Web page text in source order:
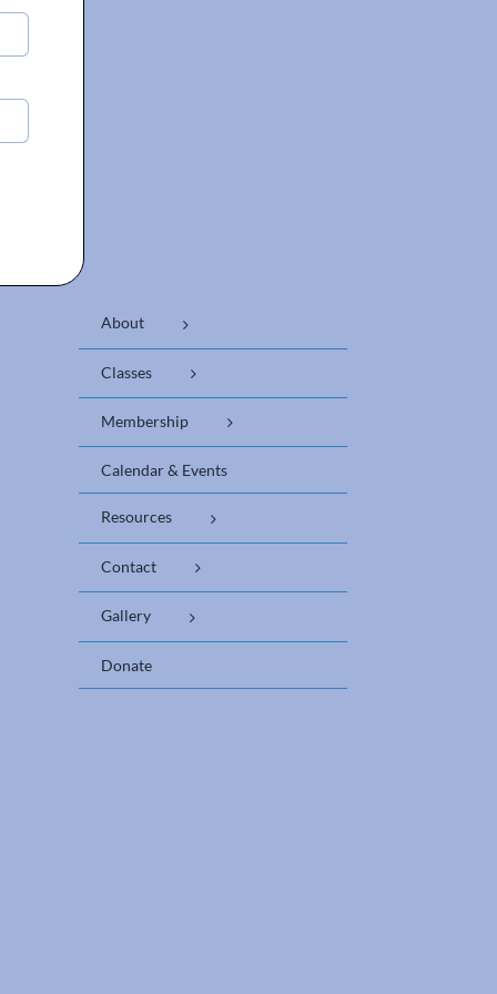
About
Classes
Membership
Calendar & Events
Resources
Contact
Gallery
Donate